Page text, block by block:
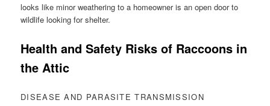
looks like minor weathering to a homeowner is an open door to
wildlife looking for shelter.
Health and Safety Risks of Raccoons in
the Attic
DISEASE AND PARASITE TRANSMISSION